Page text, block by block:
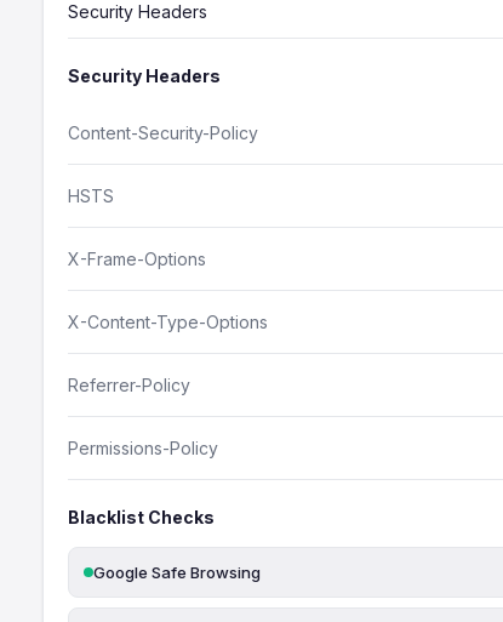
Security Headers
Security Headers
Content-Security-Policy
HSTS
X-Frame-Options
X-Content-Type-Options
Referrer-Policy
Permissions-Policy
Blacklist Checks
Google Safe Browsing